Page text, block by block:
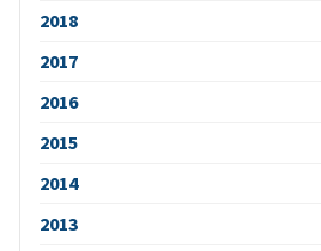
2018
2017
2016
2015
2014
2013